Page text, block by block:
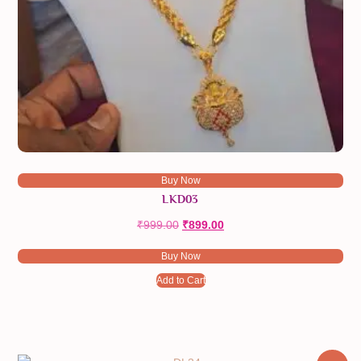
Buy Now
LKD03
₹999.00 Original
was:
₹999.00.
₹899.00
Buy Now
Add to Cart